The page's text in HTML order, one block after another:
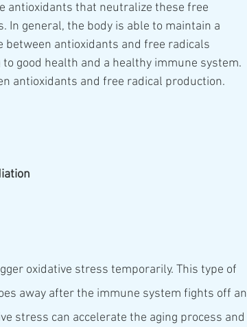
antioxidants that neutralize these free
In general, the body is able to maintain a
between antioxidants and free radicals
to good health and a healthy immune system.
antioxidants and free radical production.
oxidative stress temporarily. This type of
away after the immune system fights off an
stress can accelerate the aging process and